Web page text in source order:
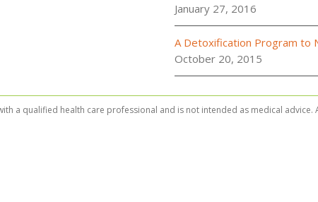
January 27, 2016
A Detoxification Program to
October 20, 2015
a qualified health care professional and is not intended as medical advice.